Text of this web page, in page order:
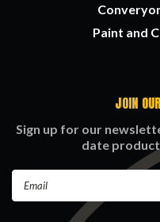
Paint and
JOIN
Sign up for our
date product